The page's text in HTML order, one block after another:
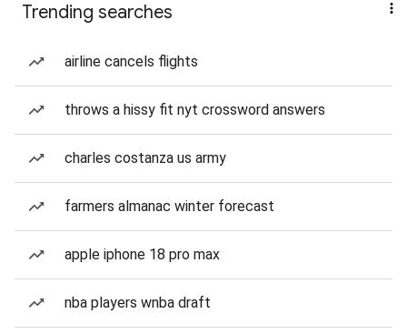
Trending searches
airline cancels flights
throws a hissy fit nyt crossword answers
charles costanza us army
farmers almanac winter forecast
apple iphone 18 pro max
nba players wnba draft